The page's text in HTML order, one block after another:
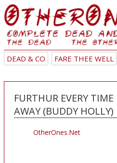
DEAD & CO FARE THEE WELL
FURTHUR EVERY
AWAY (BUDDY HOLLY)
OtherOnes.Net